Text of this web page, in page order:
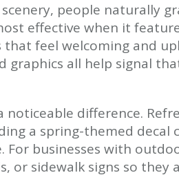
people naturally
effective when it
feel welcoming and
all help signal
noticeable difference.
a spring-themed decal
For businesses with
or sidewalk signs so